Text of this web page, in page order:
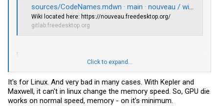
sources/CodeNames.mdwn · main · nouveau / wiki · GitLab
Wiki located here: https://nouveau.freedesktop.org/
gitlab.freedesktop.org
GitHub - NVIDIA/open-gpu-kernel-modules: NVIDIA Linux open GPU kernel module source
NVIDIALinux open GPU kernel module source. Contribute to
NVIDIA/open-gpu-kernel-modules development by creating an
account on GitHub.
github.com
Click to expand...
It's for Linux. And very bad in many cases. With Kepler and
Maxwell, it can't in linux change the memory speed. So, GPU die
works on normal speed, memory - on it's minimum.